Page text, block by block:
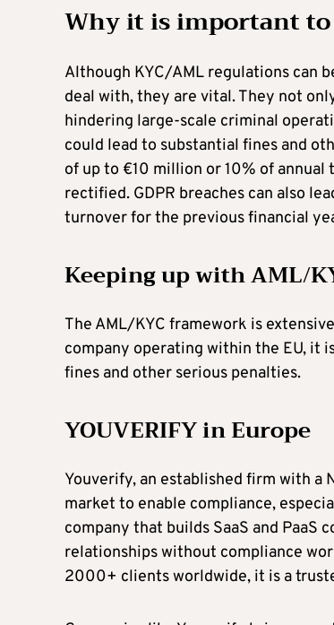
Why it is important
Although KYC/AML regulations can
deal with, they are vital. They not
hindering large-scale criminal
could lead to substantial fines and
of up to €10 million or 10% of
rectified. GDPR breaches can also
turnover for the previous financial
Keeping up with AML/
The AML/KYC framework is
company operating within the EU, it
fines and other serious penalties.
YOUVERIFY in Europe
Youverify, an established firm with a
market to enable compliance,
company that builds SaaS and PaaS
relationships without compliance
2000+ clients worldwide, it is a